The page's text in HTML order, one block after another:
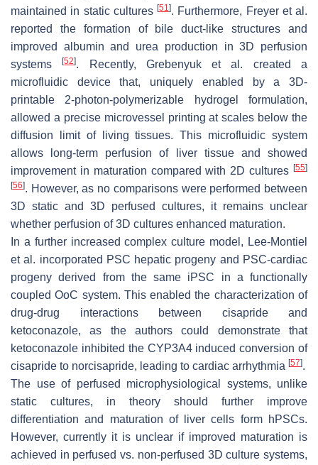
maintained in static cultures [51]. Furthermore, Freyer et al.
reported the formation of bile duct-like structures and
improved albumin and urea production in 3D perfusion
systems[52]. Recently, Grebenyuk et al. created a
microfluidic device that, uniquely enabled by a 3D-
printable 2-photon-polymerizable hydrogel formulation,
allowed a precise microvessel printing at scales below the
diffusion limit of living tissues. This microfluidic system
allows long-term perfusion of liver tissue and showed
improvement in maturation compared with 2D cultures [55]
[56]. However, as no comparisons were performed between
3D static and 3D perfused cultures, it remains unclear
whether perfusion of 3D cultures enhanced maturation.
In a further increased complex culture model, Lee-Montiel
et al. incorporated PSC hepatic progeny and PSC-cardiac
progeny derived from the same iPSC in a functionally
coupled OoC system. This enabled the characterization of
drug-drug interactions between cisapride and
ketoconazole, as the authors could demonstrate that
ketoconazole inhibited the CYP3A4 induced conversion of
cisapride to norcisapride, leading to cardiac arrhythmia [57].
The use of perfused microphysiological systems, unlike
static cultures, in theory should further improve
differentiation and maturation of liver cells form hPSCs.
However, currently it is unclear if improved maturation is
achieved in perfused vs. non-perfused 3D culture systems,